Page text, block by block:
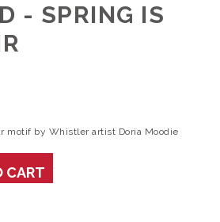
- SPRING IS
motif by Whistler artist Doria Moodie
CART